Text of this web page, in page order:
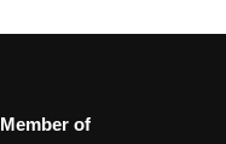
Member of